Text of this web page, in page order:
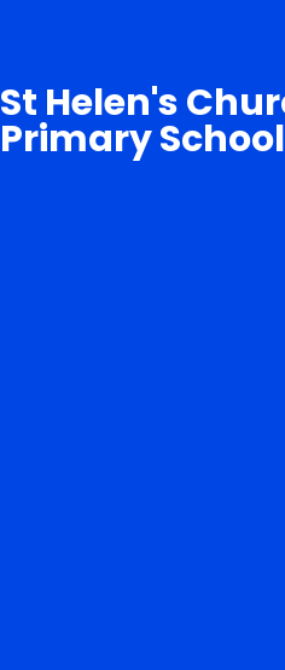
St Helen's
Primary School